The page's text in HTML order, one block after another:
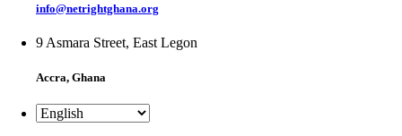
info@netrightghana.org
9 Asmara Street, East Legon
Accra, Ghana